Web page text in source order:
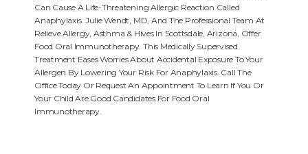
Can Cause A Life-Threatening Allergic Reaction Called
Anaphylaxis. Julie Wendt, MD, And The Professional Team At
Relieve Allergy, Asthma & Hives In Scottsdale, Arizona, Offer
Food Oral Immunotherapy. This Medically Supervised
Treatment Eases Worries About Accidental Exposure To Your
Allergen By Lowering Your Risk For Anaphylaxis. Call The
Office Today Or Request An Appointment To Learn If You Or
Your Child Are Good Candidates For Food Oral
Immunotherapy.